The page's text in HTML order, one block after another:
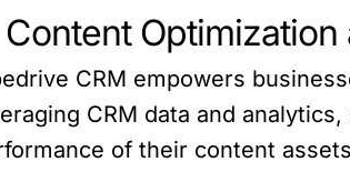
Content
CRM empowers
CRM data and
of their content